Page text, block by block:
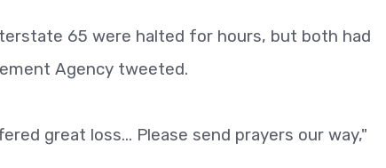
65 were halted for hours, but both had
Agency tweeted.
great loss... Please send prayers our way,"